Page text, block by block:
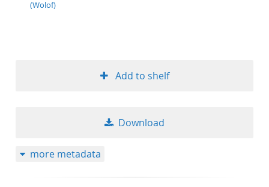
(Wolof)
Add to shelf
Download
more metadata